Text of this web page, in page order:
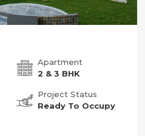
Apartment
2 & 3 BHK
Project Status
Ready To Occupy